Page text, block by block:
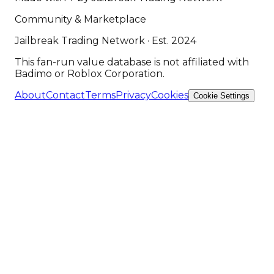
Community & Marketplace
Jailbreak Trading Network · Est. 2024
This fan-run value database is not affiliated with
Badimo or Roblox Corporation.
AboutContactTermsPrivacyCookies Cookie Settings